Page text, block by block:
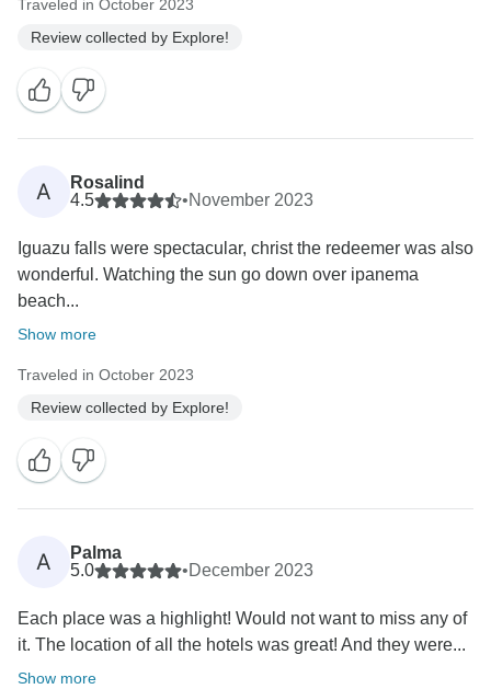
Traveled in October 2023
Review collected by Explore!
A
Rosalind
4.5
•November 2023
Iguazu falls were spectacular, christ the redeemer was also
wonderful. Watching the sun go down over ipanema
beach...
Show more
Traveled in October 2023
Review collected by Explore!
A
Palma
5.0
•December 2023
Each place was a highlight! Would not want to miss any of
it. The location of all the hotels was great! And they were...
Show more